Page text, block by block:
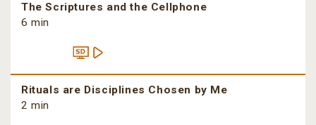
The Scriptures and the Cellphone
6 min
Rituals are Disciplines Chosen by Me
2 min